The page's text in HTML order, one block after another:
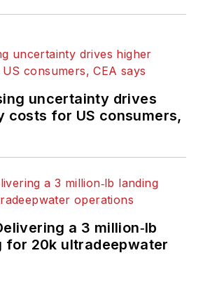
uncertainty drives
costs for US consumers,
a 3 million‑lb
for 20k ultradeepwater